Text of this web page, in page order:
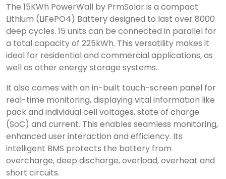
The 15KWh PowerWall by PrmSolar is a compact
Lithium (LiFePO4) Battery designed to last over 8000
deep cycles. 15 units can be connected in parallel for
a total capacity of 225kWh. This versatility makes it
ideal for residential and commercial applications, as
well as other energy storage systems.
It also comes with an in-built touch-screen panel for
real-time monitoring, displaying vital information like
pack and individual cell voltages, state of charge
(SoC) and current. This enables seamless monitoring,
enhanced user interaction and efficiency. Its
intelligent BMS protects the battery from
overcharge, deep discharge, overload, overheat and
short circuits.